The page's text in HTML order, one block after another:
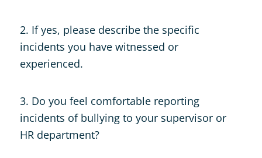
2. If yes, please describe the specific
incidents you have witnessed or
experienced.
3. Do you feel comfortable reporting
incidents of bullying to your supervisor or
HR department?